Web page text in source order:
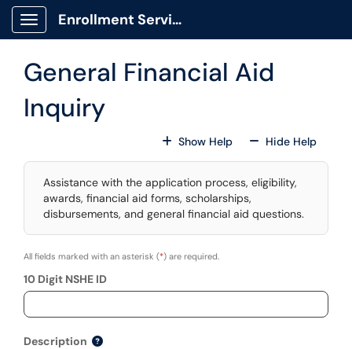
Skip to main content
Show Applications Menu
Enrollment Services Portal
General Financial Aid
Inquiry
Show HelpFor All Fields
Hide HelpFor All
Assistance with the application process, eligibility,
awards, financial aid forms, scholarships,
disbursements, and general financial aid questions.
All fields marked with an asterisk (*) are required.
10 Digit NSHE ID
Description